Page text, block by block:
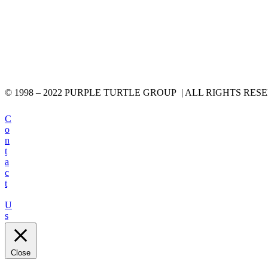
© 1998 – 2022 PURPLE TURTLE GROUP | ALL RIGHTS
C
o
n
t
a
c
t
U
s
Close